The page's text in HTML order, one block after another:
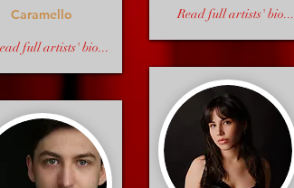
Caramello
full artists' bio...
Read full artists' bio...